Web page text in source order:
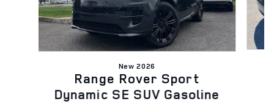
New 2026
Range Rover Sport
Dynamic SE SUV Gasoline